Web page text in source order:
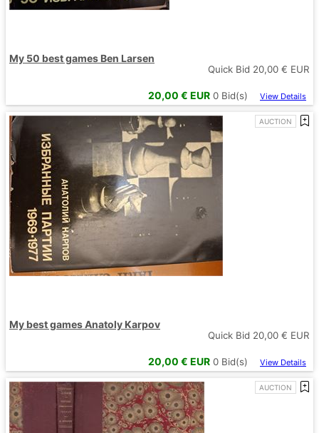
My 50 best games Ben Larsen
Quick Bid 20,00 € EUR
20,00 € EUR 0 Bid(s) View Details
AUCTION
My best games Anatoly Karpov
Quick Bid 20,00 € EUR
20,00 € EUR 0 Bid(s) View Details
AUCTION